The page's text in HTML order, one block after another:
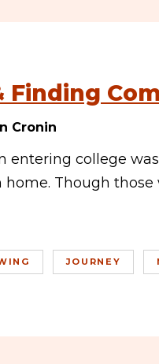
Finding
Cronin
entering college
Though
JOURNEY